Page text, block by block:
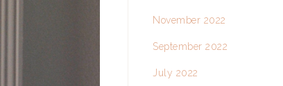
November 2022
September 2022
July 2022